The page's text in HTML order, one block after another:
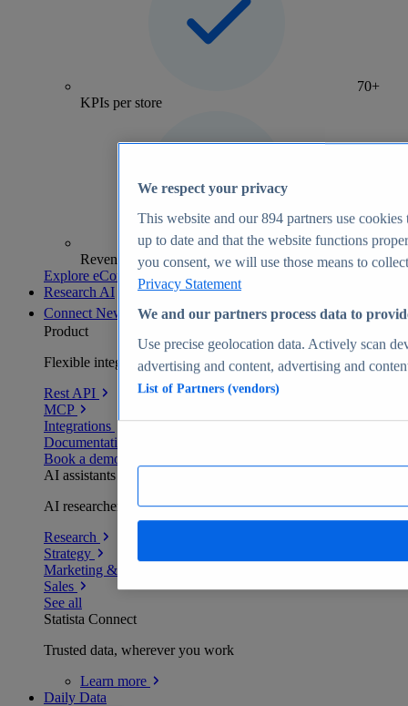
70+
KPIs per store
Revenue analytics and forecasts
Explore eCommerce Insights
Research AI
Connect New
Product
Flexible integration for any environment
Rest API
MCP
Integrations
Documentation
Book a demo
AI assistants
AI researchers delivering human-verified insights
Research
Strategy
Marketing & PR
Sales
See all
Statista Connect
Trusted data, wherever you work
Learn more
Daily Data
We respect your privacy
This website and our894 partners use cookies
up to date and that the website functions
you consent, we will use those means to
Privacy Statement
We and our partners process data to
Use precise geolocation data. Actively scan
advertising and content, advertising and
List of Partners (vendors)